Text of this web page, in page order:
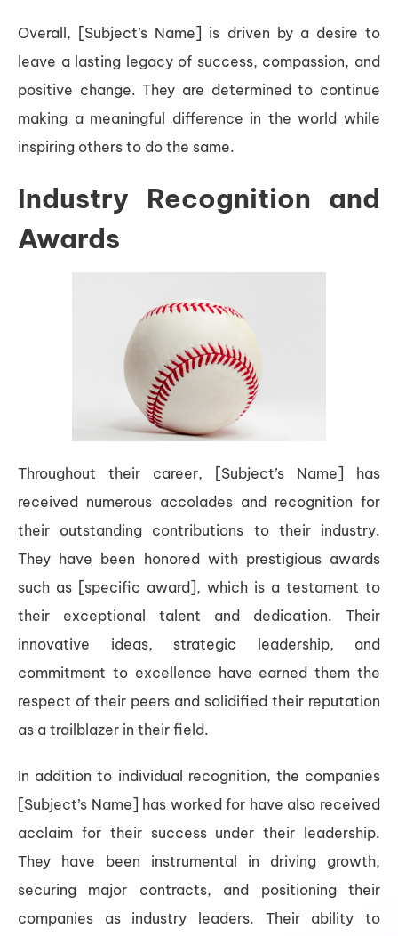
Overall, [Subject’s Name] is driven by a desire to
leave a lasting legacy of success, compassion, and
positive change. They are determined to continue
making a meaningful difference in the world while
inspiring others to do the same.
Industry Recognition and
Awards
Throughout their career, [Subject’s Name] has
received numerous accolades and recognition for
their outstanding contributions to their industry.
They have been honored with prestigious awards
such as [specific award], which is a testament to
their exceptional talent and dedication. Their
innovative ideas, strategic leadership, and
commitment to excellence have earned them the
respect of their peers and solidified their reputation
as a trailblazer in their field.
In addition to individual recognition, the companies
[Subject’s Name] has worked for have also received
acclaim for their success under their leadership.
They have been instrumental in driving growth,
securing major contracts, and positioning their
companies as industry leaders. Their ability to